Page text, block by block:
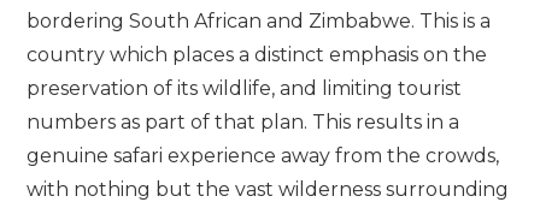
bordering South African and Zimbabwe. This is a
country which places a distinct emphasis on the
preservation of its wildlife, and limiting tourist
numbers as part of that plan. This results in a
genuine safari experience away from the crowds,
with nothing but the vast wilderness surrounding